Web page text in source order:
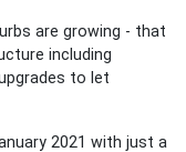
are growing - that
including
to let
2021 with just a